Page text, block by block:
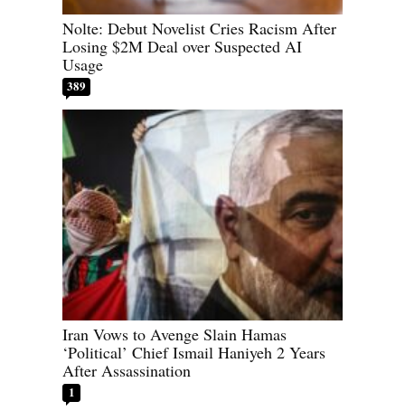
Nolte: Debut Novelist Cries Racism After
Losing $2M Deal over Suspected AI
Usage
389
Iran Vows to Avenge Slain Hamas
‘Political’ Chief Ismail Haniyeh 2 Years
After Assassination
1